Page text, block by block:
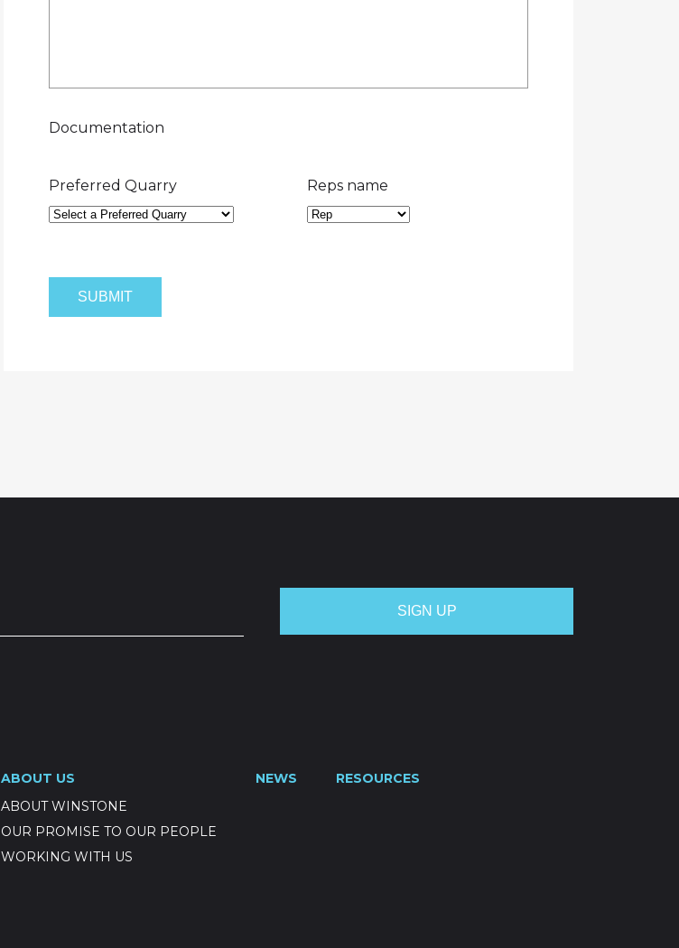
Documentation
Preferred Quarry Reps name
ABOUT US
ABOUT WINSTONE
OUR PROMISE TO OUR PEOPLE
WORKING WITH US
NEWS RESOURCES